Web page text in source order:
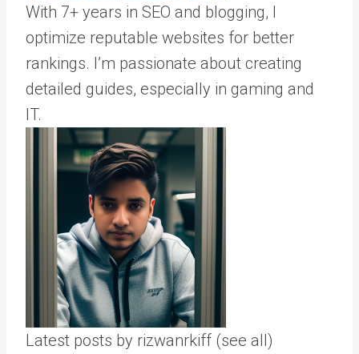
With 7+ years in SEO and blogging, I
optimize reputable websites for better
rankings. I’m passionate about creating
detailed guides, especially in gaming and
IT.
Latest posts by rizwanrkiff (see all)